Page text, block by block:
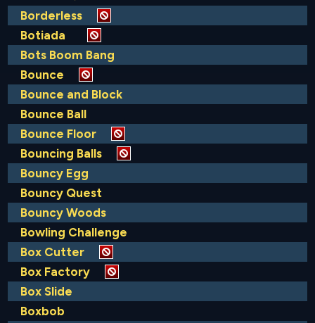
Borderless
Botiada
Bots Boom Bang
Bounce
Bounce and Block
Bounce Ball
Bounce Floor
Bouncing Balls
Bouncy Egg
Bouncy Quest
Bouncy Woods
Bowling Challenge
Box Cutter
Box Factory
Box Slide
Boxbob